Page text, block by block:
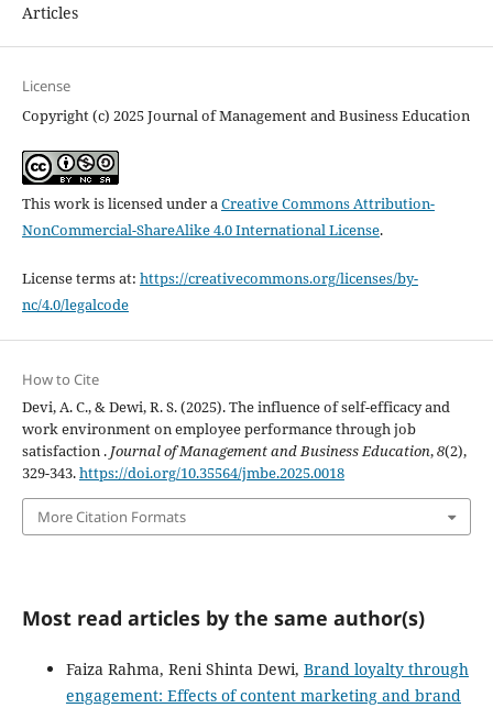
Articles
License
Copyright (c) 2025 Journal of Management and Business Education
This work is licensed under aCreative Commons Attribution-
NonCommercial-ShareAlike 4.0 International License.
License terms at: https://creativecommons.org/licenses/by-
nc/4.0/legalcode
How to Cite
Devi, A. C., & Dewi, R. S. (2025). The influence of self-efficacy and
work environment on employee performance through job
satisfaction . Journal of Management and Business Education,8(2),
329-343.https://doi.org/10.35564/jmbe.2025.0018
More Citation Formats
Most read articles by the same author(s)
Faiza Rahma, Reni Shinta Dewi, Brand loyalty through
engagement: Effects of content marketing and brand